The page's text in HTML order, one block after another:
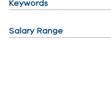
Keywords
Salary Range